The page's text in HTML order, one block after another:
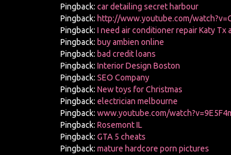
Pingback: car detailing secret harbour
Pingback: http://www.youtube.com/
Pingback: I need air conditioner repair Katy
Pingback: buy ambien online
Pingback: bad credit loans
Pingback: Interior Design Boston
Pingback: SEO Company
Pingback: New toys for Christmas
Pingback: electrician melbourne
Pingback: www.youtube.com/
Pingback: Rosemont IL
Pingback: GTA 5 cheats
Pingback: mature hardcore porn pictures